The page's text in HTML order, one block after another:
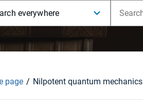
everywhere
page Nilpotent quantum mechanics